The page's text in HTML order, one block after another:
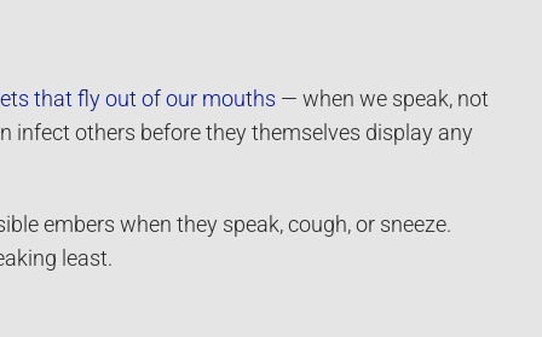
that fly out of our mouths — when we speak, not
infect others before they themselves display any
embers when they speak, cough, or sneeze.
least.